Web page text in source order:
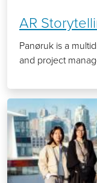
AR
Panøruk is a
and project